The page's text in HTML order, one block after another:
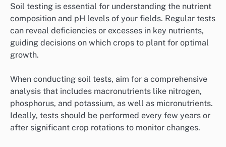
Soil testing is essential for understanding the nutrient
composition and pH levels of your fields. Regular tests
can reveal deficiencies or excesses in key nutrients,
guiding decisions on which crops to plant for optimal
growth.
When conducting soil tests, aim for a comprehensive
analysis that includes macronutrients like nitrogen,
phosphorus, and potassium, as well as micronutrients.
Ideally, tests should be performed every few years or
after significant crop rotations to monitor changes.